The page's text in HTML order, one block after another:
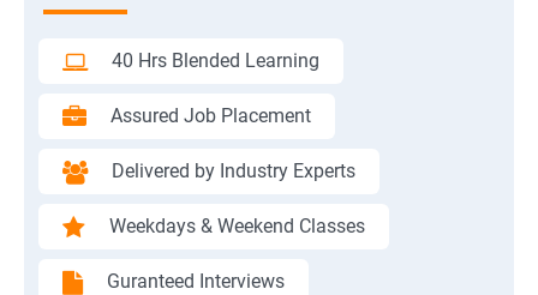
40 Hrs Blended Learning
Assured Job Placement
Delivered by Industry Experts
Weekdays & Weekend Classes
Guranteed Interviews